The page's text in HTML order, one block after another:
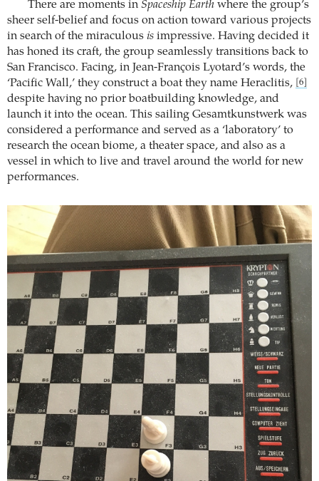
There are moments in Spaceship Earthwhere the group’s
sheer self-belief and focus on action toward various projects
in search of the miraculous is impressive. Having decided it
has honed its craft, the group seamlessly transitions back to
San Francisco. Facing, in Jean-François Lyotard’s words, the
‘Pacific Wall,’ they construct a boat they name Heraclitis,
[6]
despite having no prior boatbuilding knowledge, and
launch it into the ocean. This sailing Gesamtkunstwerk was
considered a performance and served as a ‘laboratory’ to
research the ocean biome, a theater space, and also as a
vessel in which to live and travel around the world for new
performances.